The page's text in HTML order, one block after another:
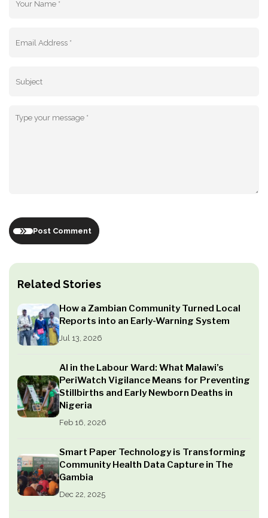
Related Stories
How a Zambian Community Turned Local
Reports into an Early-Warning System
Jul 13, 2026
AI in the Labour Ward: What Malawi’s
PeriWatch Vigilance Means for Preventing
Stillbirths and Early Newborn Deaths in
Nigeria
Feb 16, 2026
Smart Paper Technology is Transforming
Community Health Data Capture in The
Gambia
Dec 22, 2025
Post Comment